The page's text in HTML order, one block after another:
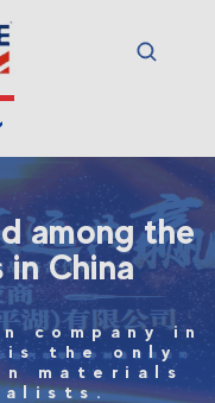
among the
in China
company in
is the only
materials